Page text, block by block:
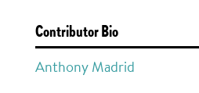
Contributor Bio
Anthony Madrid